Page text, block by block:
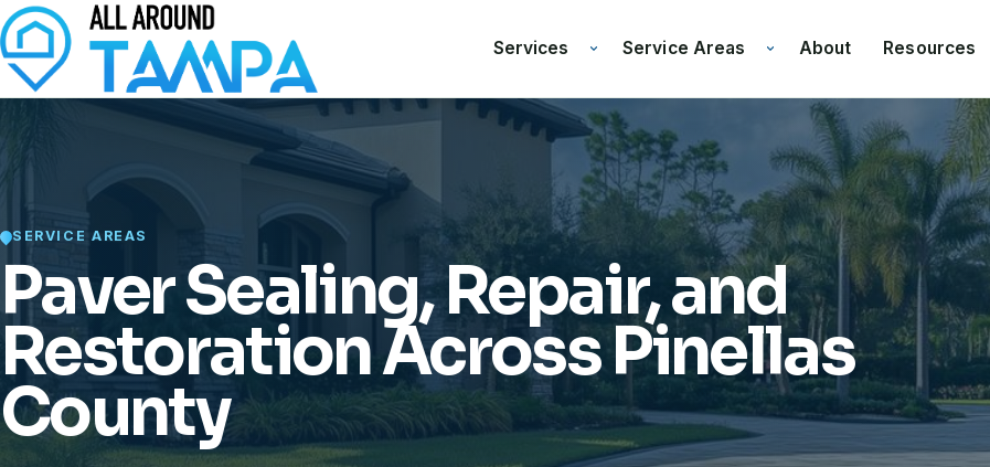
Services Service Areas About Resources
SERVICE AREAS
Paver Sealing, Repair, and
Restoration Across Pinellas
County